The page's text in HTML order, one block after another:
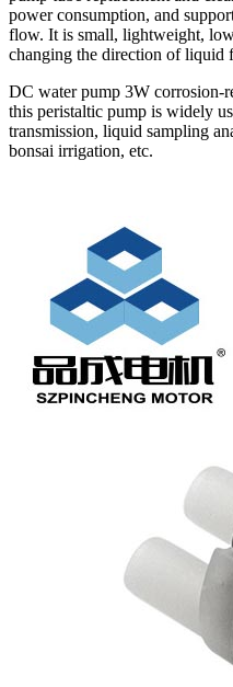
power consumption, and
flow. It is small, lightweight,
changing the direction of liquid
DC water pump 3W corrosion-
this peristaltic pump is widely
transmission, liquid sampling
bonsai irrigation, etc.